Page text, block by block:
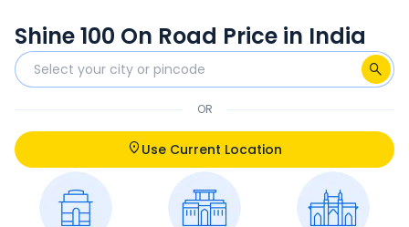
Shine 100 On Road Price in India
OR
Use Current Location